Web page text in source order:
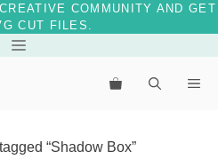
COMMUNITY AND GET
CUT FILES.
Menu
“Shadow Box”